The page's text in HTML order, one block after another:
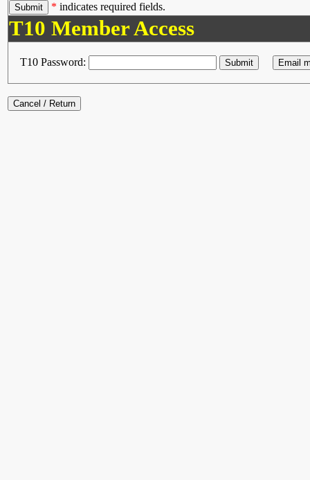
* indicates required fields.
T10 Member Access
T10 Password: